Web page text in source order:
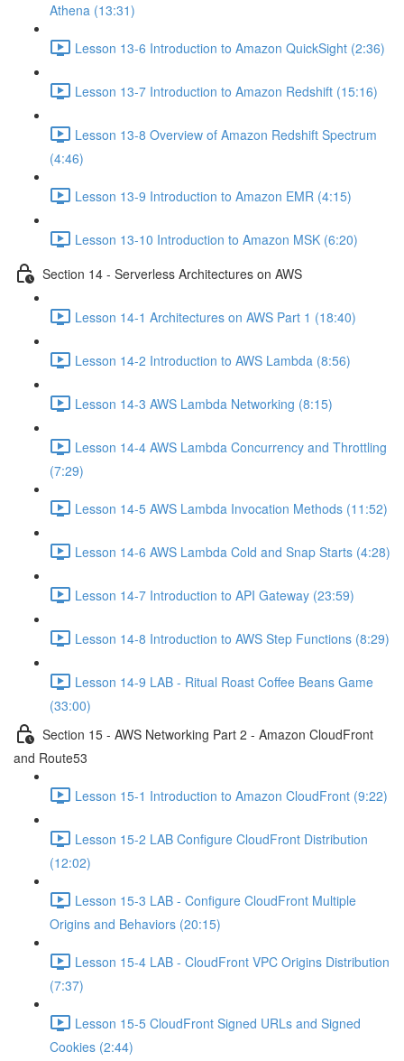
Athena (13:31)
Lesson 13-6 Introduction to Amazon QuickSight (2:36)
Lesson 13-7 Introduction to Amazon Redshift (15:16)
Lesson 13-8 Overview of Amazon Redshift Spectrum
(4:46)
Lesson 13-9 Introduction to Amazon EMR (4:15)
Lesson 13-10 Introduction to Amazon MSK (6:20)
Section 14 - Serverless Architectures on AWS
Lesson 14-1 Architectures on AWS Part 1 (18:40)
Lesson 14-2 Introduction to AWS Lambda (8:56)
Lesson 14-3 AWS Lambda Networking (8:15)
Lesson 14-4 AWS Lambda Concurrency and Throttling
(7:29)
Lesson 14-5 AWS Lambda Invocation Methods (11:52)
Lesson 14-6 AWS Lambda Cold and Snap Starts (4:28)
Lesson 14-7 Introduction to API Gateway (23:59)
Lesson 14-8 Introduction to AWS Step Functions (8:29)
Lesson 14-9 LAB - Ritual Roast Coffee Beans Game
(33:00)
Section 15 - AWS Networking Part 2 - Amazon CloudFront
and Route53
Lesson 15-1 Introduction to Amazon CloudFront (9:22)
Lesson 15-2 LAB Configure CloudFront Distribution
(12:02)
Lesson 15-3 LAB - Configure CloudFront Multiple
Origins and Behaviors (20:15)
Lesson 15-4 LAB - CloudFront VPC Origins Distribution
(7:37)
Lesson 15-5 CloudFront Signed URLs and Signed
Cookies (2:44)